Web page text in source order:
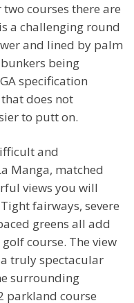
courses there are
a challenging round
and lined by palm
being
specification
does not
to putt on.
and
Manga, matched
views you will
fairways, severe
greens all add
course. The view
truly spectacular
surrounding
parkland course